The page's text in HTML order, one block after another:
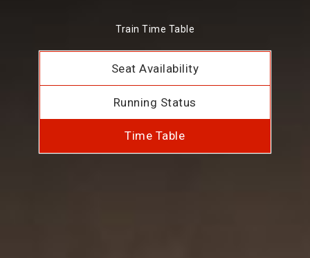
Train Time Table
Seat Availability
Running Status
Time Table